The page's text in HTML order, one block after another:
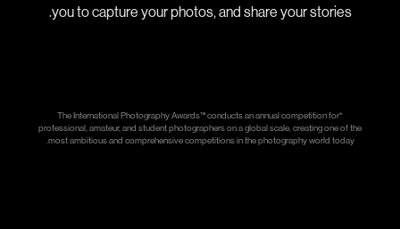
you to capture your photos, and share your stories.
*The International Photography Awards™ conducts an annual competition for
professional, amateur, and student photographers on a global scale, creating one of the
most ambitious and comprehensive competitions in the photography world today.